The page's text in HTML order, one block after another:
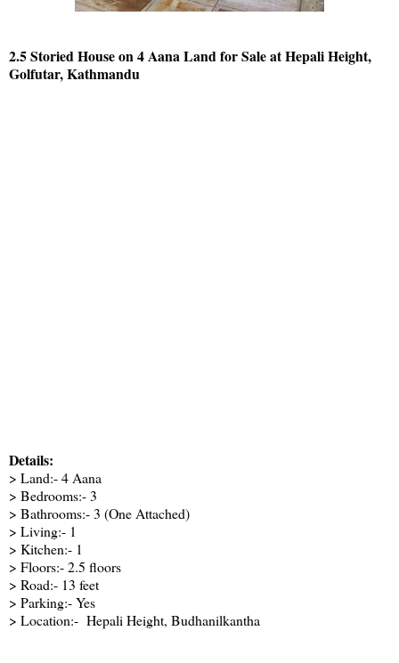
2.5 Storied House on 4 Aana Land for Sale at Hepali Height,
Golfutar, Kathmandu
Details:
> Land:- 4 Aana
> Bedrooms:- 3
> Bathrooms:- 3 (One Attached)
> Living:- 1
> Kitchen:- 1
> Floors:- 2.5 floors
> Road:- 13 feet
> Parking:- Yes
> Location:- Hepali Height, Budhanilkantha